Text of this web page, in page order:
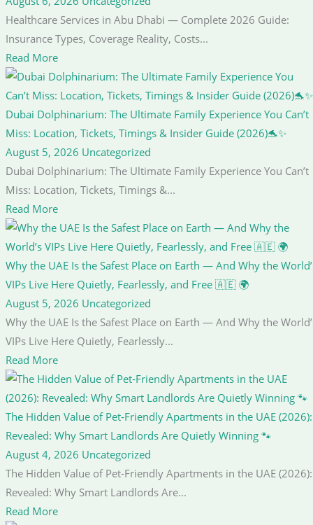
Healthcare Services in Abu Dhabi — Complete 2026 Guide:
Insurance Types, Coverage Reality, Costs...
Read More
Dubai Dolphinarium: The Ultimate Family Experience You Can’t
Miss: Location, Tickets, Timings & Insider Guide (2026)🐬✨
August 5, 2026 Uncategorized
Dubai Dolphinarium: The Ultimate Family Experience You Can’t
Miss: Location, Tickets, Timings &...
Read More
Why the UAE Is the Safest Place on Earth — And Why the
VIPs Live Here Quietly, Fearlessly, and Free 🇦🇪 🌍
August 5, 2026 Uncategorized
Why the UAE Is the Safest Place on Earth — And Why the
VIPs Live Here Quietly, Fearlessly...
Read More
The Hidden Value of Pet-Friendly Apartments in the UAE (2026):
Revealed: Why Smart Landlords Are Quietly Winning 🐾
August 4, 2026 Uncategorized
The Hidden Value of Pet-Friendly Apartments in the UAE (2026):
Revealed: Why Smart Landlords Are...
Read More